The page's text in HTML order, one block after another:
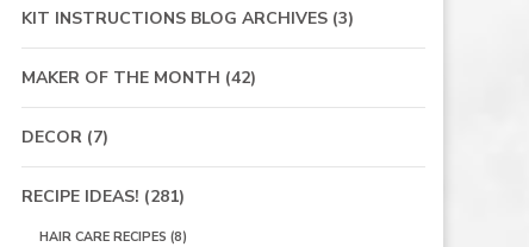
KIT INSTRUCTIONS BLOG ARCHIVES(3)
MAKER OF THE MONTH (42)
DECOR(7)
RECIPE IDEAS! (281)
HAIR CARE RECIPES (8)